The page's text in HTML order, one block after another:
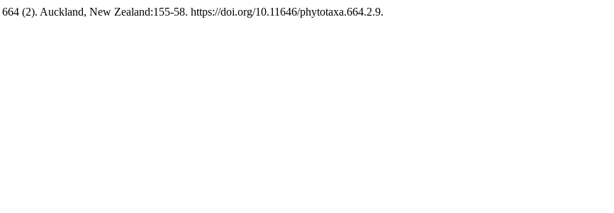
664 (2). Auckland, New Zealand:155-58. https://doi.org/10.11646/phytotaxa.664.2.9.